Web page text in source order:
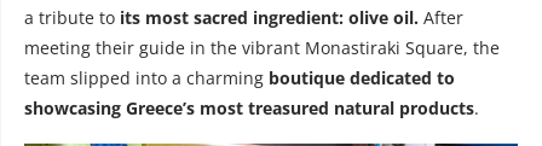
a tribute to its most sacred ingredient: olive oil. After
meeting their guide in the vibrant Monastiraki Square, the
team slipped into a charming boutique dedicated to
showcasing Greece’s most treasured natural products.